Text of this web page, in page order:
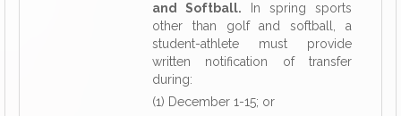
and Softball. In spring sports
other than golf and softball, a
student-athlete must provide
written notification of transfer
during:
(1) December 1-15; or